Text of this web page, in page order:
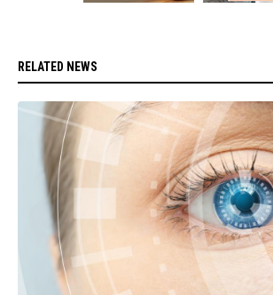
RELATED NEWS